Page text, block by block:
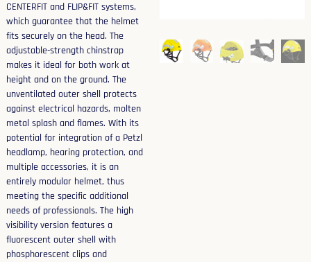
CENTERFIT and FLIP&FIT systems,
which guarantee that the helmet
fits securely on the head. The
adjustable-strength chinstrap
makes it ideal for both work at
height and on the ground. The
unventilated outer shell protects
against electrical hazards, molten
metal splash and flames. With its
potential for integration of a Petzl
headlamp, hearing protection, and
multiple accessories, it is an
entirely modular helmet, thus
meeting the specific additional
needs of professionals. The high
visibility version features a
fluorescent outer shell with
phosphorescent clips and